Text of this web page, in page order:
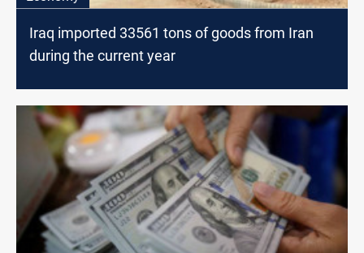
Iraq imported 33561 tons of goods from Iran
during the current year